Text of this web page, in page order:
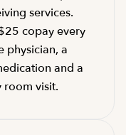
services.
copay every
physician, a
and a
visit.